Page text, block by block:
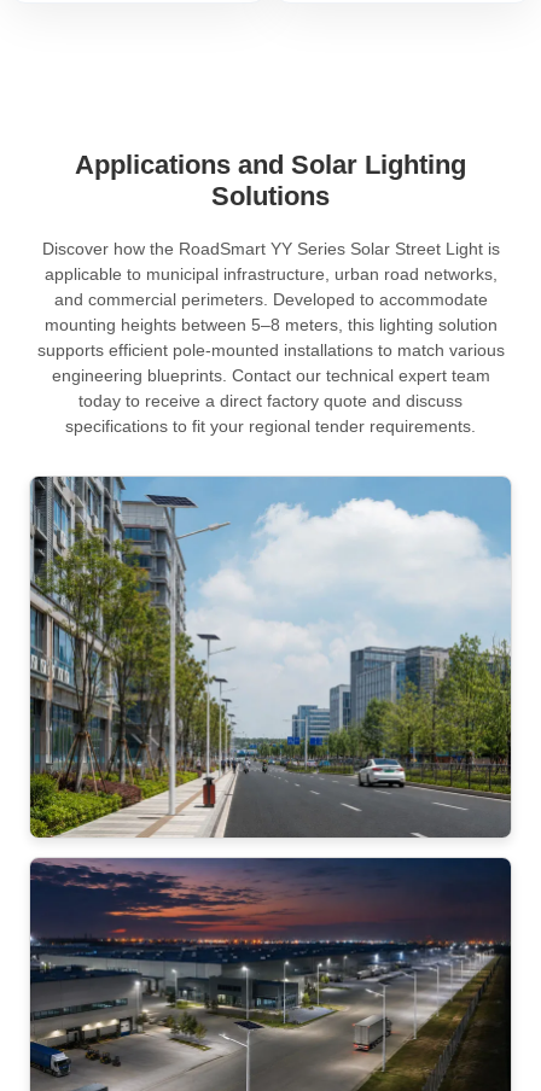
Applications and Solar Lighting
Solutions
Discover how the RoadSmart YY Series Solar Street Light is
applicable to municipal infrastructure, urban road networks,
and commercial perimeters. Developed to accommodate
mounting heights between 5–8 meters, this lighting solution
supports efficient pole-mounted installations to match various
engineering blueprints. Contact our technical expert team
today to receive a direct factory quote and discuss
specifications to fit your regional tender requirements.